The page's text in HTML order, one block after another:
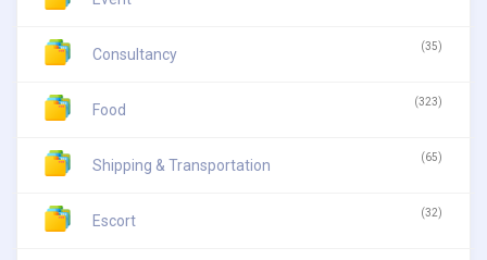
Consultancy (35)
Food (323)
Shipping & Transportation (65)
Escort (32)